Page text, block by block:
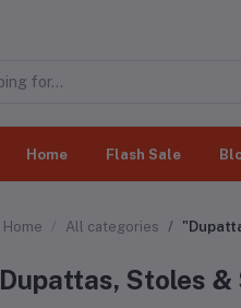
Home Flash Sale
Home All categories
Dupattas, Stoles &